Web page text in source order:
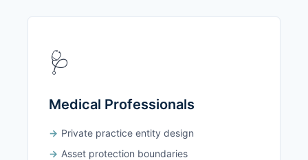
🩺
Medical Professionals
Private practice entity design
Asset protection boundaries